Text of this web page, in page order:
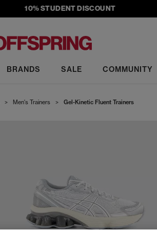
10% STUDENT DISCOUNT
BRANDS SALE COMMUNITY
> Men's Trainers > Gel-Kinetic Fluent Trainers